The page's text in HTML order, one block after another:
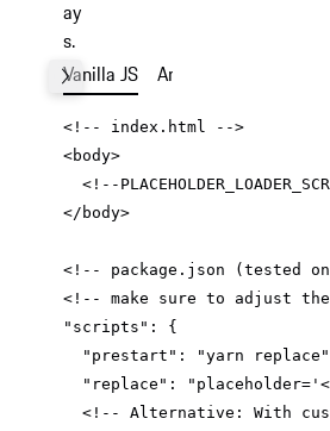
ay
s.
Vanilla JS
Angular
<body>
<!--
</ body>
"scripts"
"prestart" : "yarn replace"
"replace" :